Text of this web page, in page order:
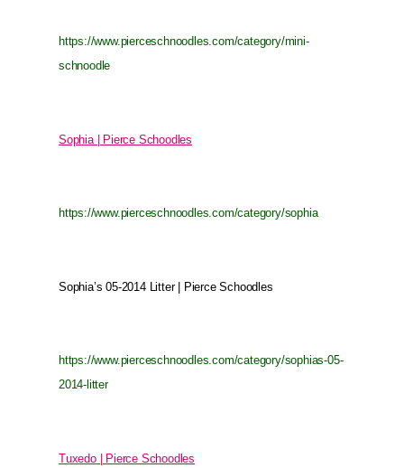
https://www.pierceschnoodles.com/category/mini-
schnoodle
Sophia | Pierce Schoodles
https://www.pierceschnoodles.com/category/sophia
Sophia’s 05-2014 Litter | Pierce Schoodles
https://www.pierceschnoodles.com/category/sophias-05-
2014-litter
Tuxedo | Pierce Schoodles